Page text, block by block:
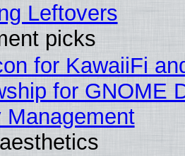
Leftovers
picks
for KawaiiFi
for GNOME
Management